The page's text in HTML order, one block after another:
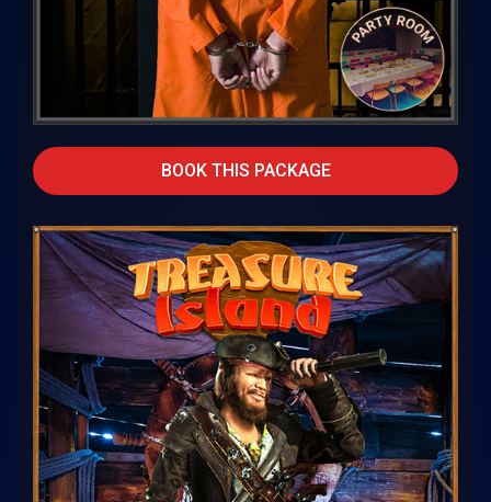
BOOK THIS PACKAGE